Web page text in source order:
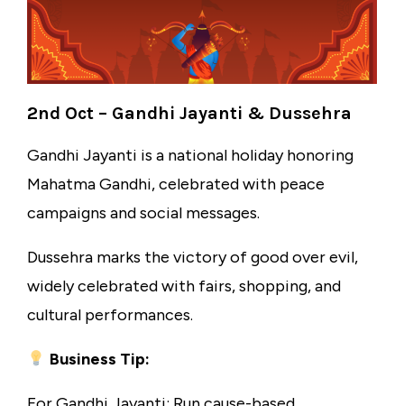
2nd Oct – Gandhi Jayanti & Dussehra
Gandhi Jayanti is a national holiday honoring
Mahatma Gandhi, celebrated with peace
campaigns and social messages.
Dussehra marks the victory of good over evil,
widely celebrated with fairs, shopping, and
cultural performances.
Business Tip: